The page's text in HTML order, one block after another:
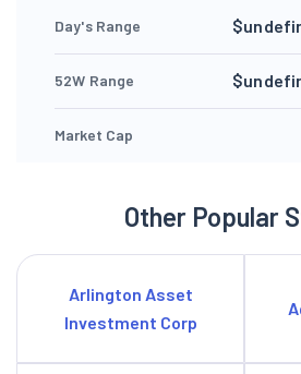
Day's Range
52W Range
Market Cap
Other Popular
Arlington Asset
Investment Corp